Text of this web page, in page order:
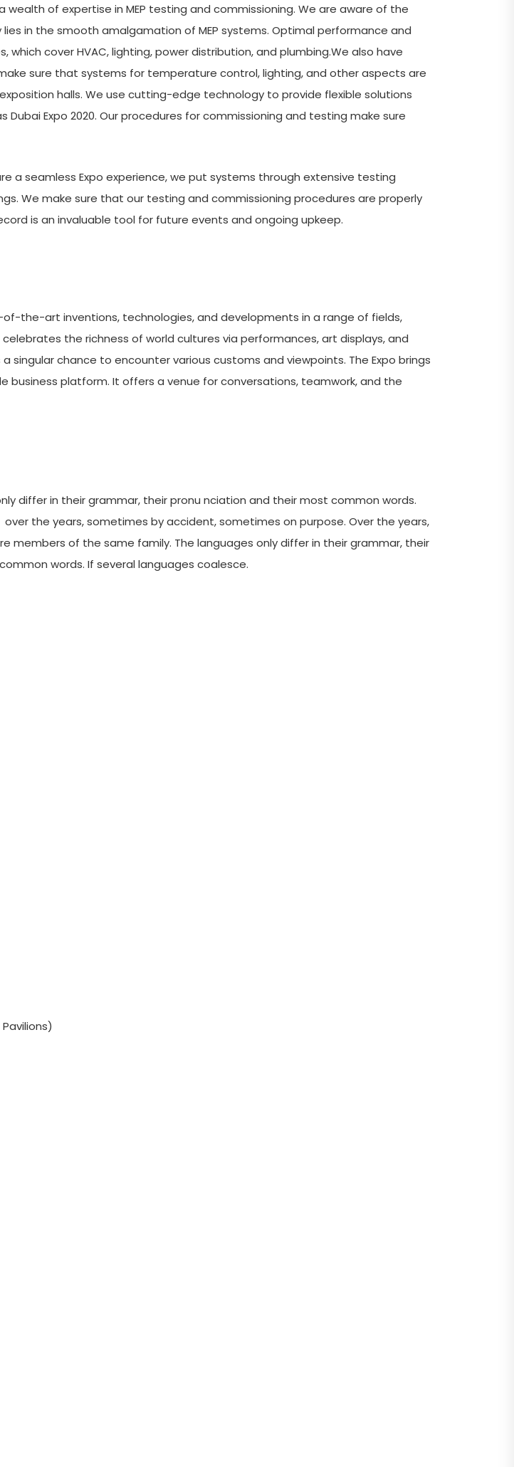
of expertise in MEP testing and commissioning. We are aware of the
in the smooth amalgamation of MEP systems. Optimal performance and
cover HVAC, lighting, power distribution, and plumbing.We also have
sure that systems for temperature control, lighting, and other aspects are
halls. We use cutting-edge technology to provide flexible solutions
Expo 2020. Our procedures for commissioning and testing make sure
a seamless Expo experience, we put systems through extensive testing
We make sure that our testing and commissioning procedures are properly
is an invaluable tool for future events and ongoing upkeep.
the-art inventions, technologies, and developments in a range of fields,
the richness of world cultures via performances, art displays, and
chance to encounter various customs and viewpoints. The Expo brings
platform. It offers a venue for conversations, teamwork, and the
differ in their grammar, their pronu nciation and their most common words.
the years, sometimes by accident, sometimes on purpose. Over the years,
members of the same family. The languages only differ in their grammar, their
words. If several languages coalesce.